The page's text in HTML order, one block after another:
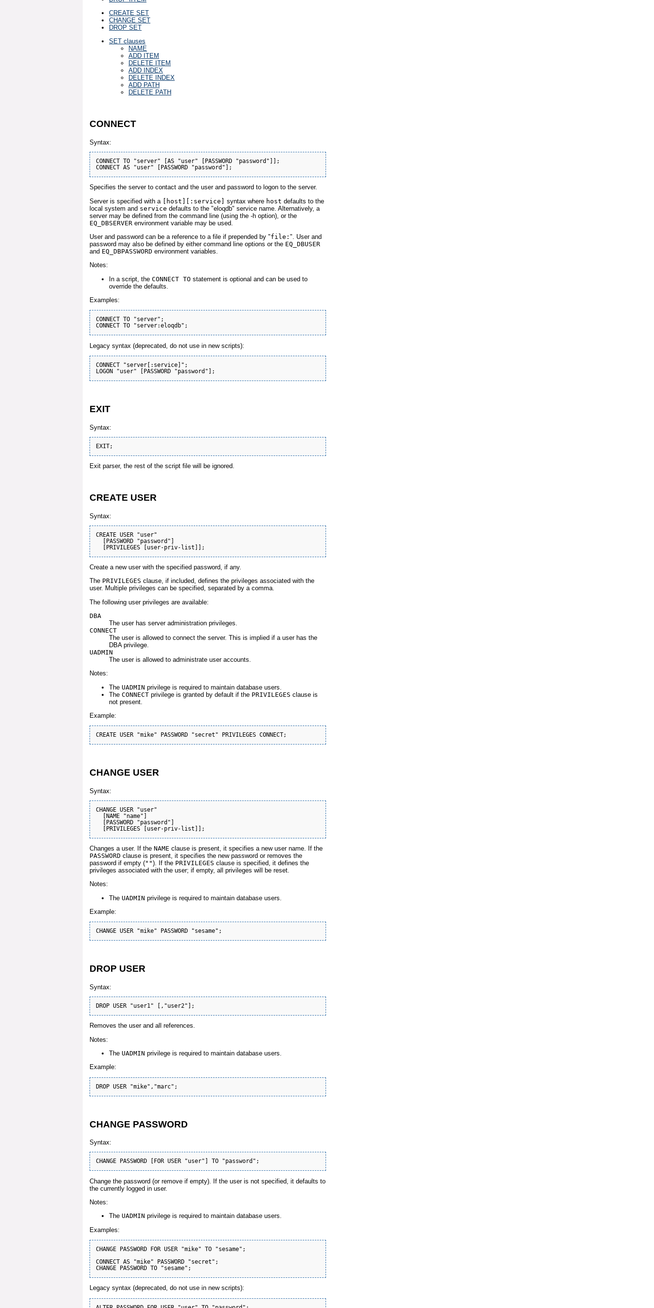
CREATE SET
CHANGE SET
DROP SET
SET clauses
NAME
ADD ITEM
DELETE ITEM
ADD INDEX
DELETE INDEX
ADD PATH
DELETE PATH
CONNECT
Syntax:
CONNECT TO "server" [AS "user" [PASSWORD "password"]];
Specifies the server to contact and the user and password to logon to the server.
Server is specified with a [host][:service] syntax where host defaults to the
local system and service defaults to the "eloqdb" service name. Alternatively, a
server may be defined from the command line (using the -h option), or the
EQ_DBSERVER environment variable may be used.
User and password can be a reference to a file if prepended by "file: ". User and
password may also be defined by either command line options or the EQ_DBUSER
and EQ_DBPASSWORD environment variables.
Notes:
In a script, the CONNECT TO statement is optional and can be used to
override the defaults.
Examples:
CONNECT TO "server";
Legacy syntax (deprecated, do not use in new scripts):
CONNECT "server[:service]";
EXIT
Syntax:
Exit parser, the rest of the script file will be ignored.
CREATE USER
Syntax:
CREATE USER "user"
  [PASSWORD "password"]
Create a new user with the specified password, if any.
The PRIVILEGES clause, if included, defines the privileges associated with the
user. Multiple privileges can be specified, separated by a comma.
The following user privileges are available:
DBA
The user has server administration privileges.
CONNECT
The user is allowed to connect the server. This is implied if a user has the
DBA privilege.
UADMIN
The user is allowed to administrate user accounts.
Notes:
The UADMIN privilege is required to maintain database users.
The CONNECT privilege is granted by default if the PRIVILEGES clause is
not present.
Example:
CHANGE USER
Syntax:
CHANGE USER "user"
  [NAME "name"]
  [PASSWORD "password"]
Changes a user. If the NAME clause is present, it specifies a new user name. If the
PASSWORD clause is present, it specifies the new password or removes the
password if empty (""). If the PRIVILEGES clause is specified, it defines the
privileges associated with the user; if empty, all privileges will be reset.
Notes:
The UADMIN privilege is required to maintain database users.
Example:
DROP USER
Syntax:
Removes the user and all references.
Notes:
The UADMIN privilege is required to maintain database users.
Example:
CHANGE PASSWORD
Syntax:
Change the password (or remove if empty). If the user is not specified, it defaults to
the currently logged in user.
Notes:
The UADMIN privilege is required to maintain database users.
Examples:
CHANGE PASSWORD FOR USER "mike" TO "sesame";
CONNECT AS "mike" PASSWORD "secret";
Legacy syntax (deprecated, do not use in new scripts):